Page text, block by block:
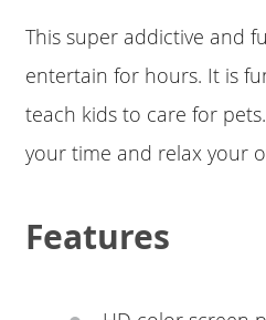
This super addictive and
entertain for hours. It is
teach kids to care for
your time and relax your
Features